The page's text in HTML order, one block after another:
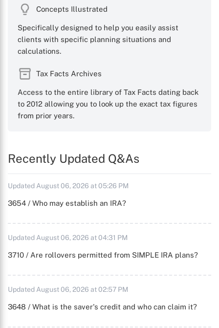
Concepts Illustrated
Specifically designed to help you easily assist
clients with specific planning situations and
calculations.
Tax Facts Archives
Access to the entire library of Tax Facts dating back
to 2012 allowing you to look up the exact tax figures
from prior years.
Recently Updated Q&As
Updated August 06, 2026 at 05:26 PM
3654 / Who may establish an IRA?
Updated August 06, 2026 at 04:31 PM
3710 / Are rollovers permitted from SIMPLE IRA plans?
Updated August 06, 2026 at 02:57 PM
3648 / What is the saver's credit and who can claim it?